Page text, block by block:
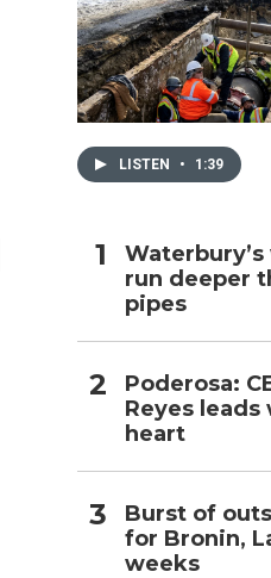
LISTEN • 1:39
run deeper
pipes
Poderosa:
Reyes
heart
Burst of
for Bronin,
weeks